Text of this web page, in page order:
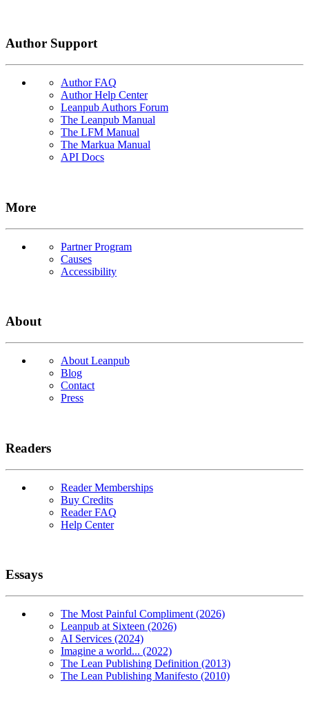
Author Support
Author FAQ
Author Help Center
Leanpub Authors Forum
The Leanpub Manual
The LFM Manual
The Markua Manual
API Docs
More
Partner Program
Causes
Accessibility
About
About Leanpub
Blog
Contact
Press
Readers
Reader Memberships
Buy Credits
Reader FAQ
Help Center
Essays
The Most Painful Compliment (2026)
Leanpub at Sixteen (2026)
AI Services (2024)
Imagine a world... (2022)
The Lean Publishing Definition (2013)
The Lean Publishing Manifesto (2010)